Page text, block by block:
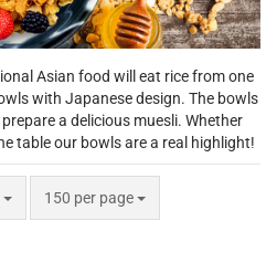
Asian food will eat rice from one
with Japanese design. The bowls
a delicious muesli. Whether
table our bowls are a real highlight!
150 per page
per page